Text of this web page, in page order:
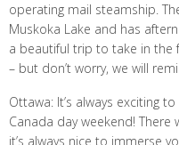
operating mail steamship.
Muskoka Lake and has
a beautiful trip to take in the
– but don’t worry, we will
Ottawa: It’s always exciting
Canada day weekend!
it’s always nice to immerse